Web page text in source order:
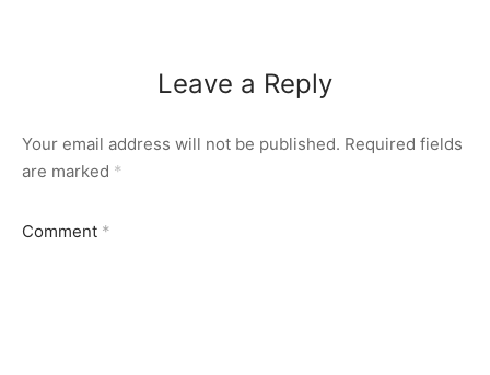
Leave a Reply
Your email address will not be published. Required fields
are marked *
Comment *